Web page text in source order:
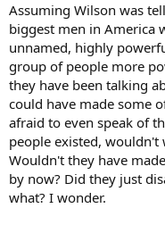
Assuming Wilson was
biggest men in America
unnamed, highly
group of people more
they have been talking
could have made some
afraid to even speak of
people existed, wouldn't
Wouldn't they have
by now? Did they just
what? I wonder.